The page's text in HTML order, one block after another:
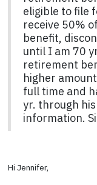
eligible to file
receive 50%
benefit,
until I am 70
retirement
higher
full time and
yr. through
information.
Hi Jennifer,